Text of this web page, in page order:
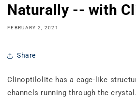
Naturally -- with
FEBRUARY 2, 2021
Share
Clinoptilolite has a cage‐like
channels running through the